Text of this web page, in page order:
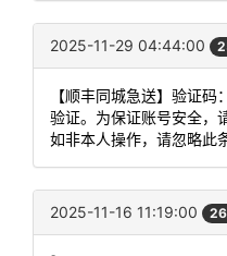
2025-11-29 04:44:00
【顺丰同城急送】验证
验证。为保证账号安全，
如非本人操作，请忽略此
2025-11-16 11:19:00